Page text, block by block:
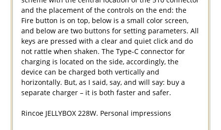
and the placement of the controls on the end: the
Fire button is on top, below is a small color screen,
and below are two buttons for setting parameters. All
keys are pressed with a clear and quiet click and do
not rattle when shaken. The Type-C connector for
charging is located on the side, accordingly, the
device can be charged both vertically and
horizontally. But, as I said, say, and will say: buy a
separate charger – it is both faster and safer.
Rincoe JELLYBOX 228W. Personal impressions